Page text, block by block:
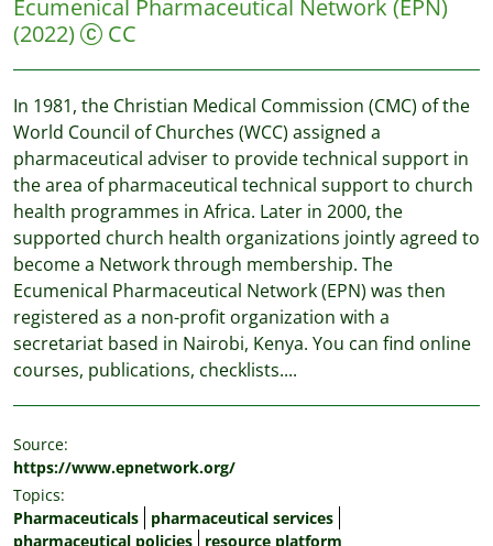
Ecumenical Pharmaceutical Network (EPN)
(2022)
CC
In 1981, the Christian Medical Commission (CMC) of the
World Council of Churches (WCC) assigned a
pharmaceutical adviser to provide technical support in
the area of pharmaceutical technical support to church
health programmes in Africa. Later in 2000, the
supported church health organizations jointly agreed to
become a Network through membership. The
Ecumenical Pharmaceutical Network (EPN) was then
registered as a non-profit organization with a
secretariat based in Nairobi, Kenya. You can find online
courses, publications, checklists....
Source:
https://www.epnetwork.org/
Topics:
Pharmaceuticals
pharmaceutical services
pharmaceutical policies
resource platform